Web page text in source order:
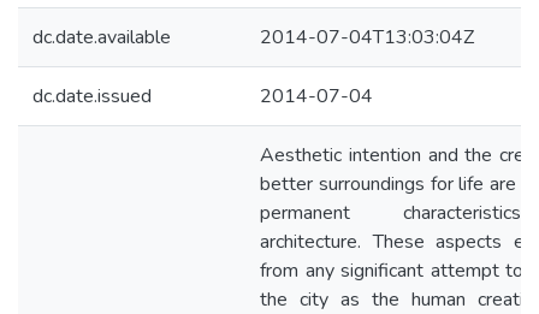
dc.date.available 2014-07-04T13:03:04Z
dc.date.issued 2014-07-04
Aesthetic intention and the
better surroundings for life are
permanent
architecture. These aspects
from any significant attempt to
the city as the human